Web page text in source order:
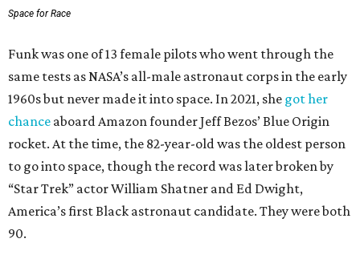
Space for Race
Funk was one of 13 female pilots who went through the
same tests as NASA’s all-male astronaut corps in the early
1960s but never made it into space. In 2021, she got her
chance aboard Amazon founder Jeff Bezos’ Blue Origin
rocket. At the time, the 82-year-old was the oldest person
to go into space, though the record was later broken by
“Star Trek” actor William Shatner and Ed Dwight,
America’s first Black astronaut candidate. They were both
90.